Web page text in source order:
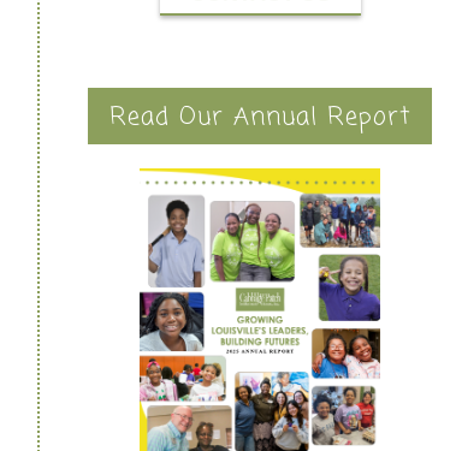
Read Our Annual Report